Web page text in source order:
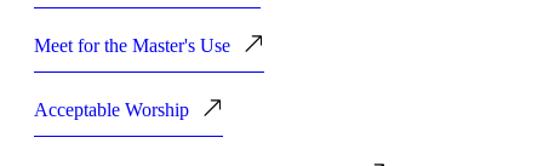
Meet for the Master's Use
Acceptable Worship